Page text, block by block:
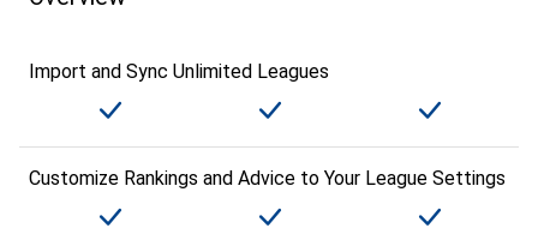
Import and Sync Unlimited Leagues
Customize Rankings and Advice to Your League Settings